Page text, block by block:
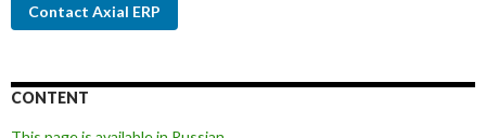
Contact Axial ERP
CONTENT